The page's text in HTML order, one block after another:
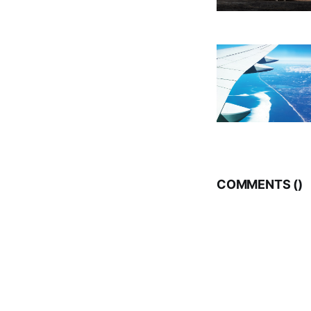
COMMENTS ()